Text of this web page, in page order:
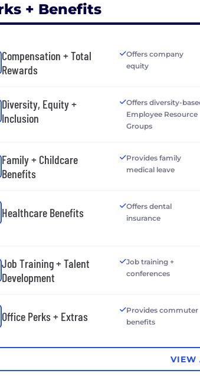
+ Benefits
Compensation + Total
Rewards
Offers company
equity
Diversity, Equity +
Inclusion
Offers diversity-
Employee Resource
Groups
Family + Childcare
Benefits
Provides family
medical leave
Healthcare Benefits
Offers dental
insurance
Job Training + Talent
Development
Job training +
conferences
Office Perks + Extras
Provides commuter
benefits
VIEW